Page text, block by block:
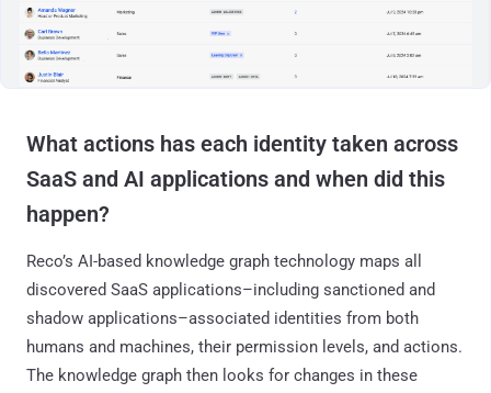
What actions has each identity taken across
SaaS and AI applications and when did this
happen?
Reco’s AI-based knowledge graph technology maps all
discovered SaaS applications–including sanctioned and
shadow applications–associated identities from both
humans and machines, their permission levels, and actions.
The knowledge graph then looks for changes in these